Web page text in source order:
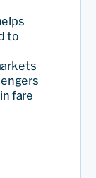
to
fare